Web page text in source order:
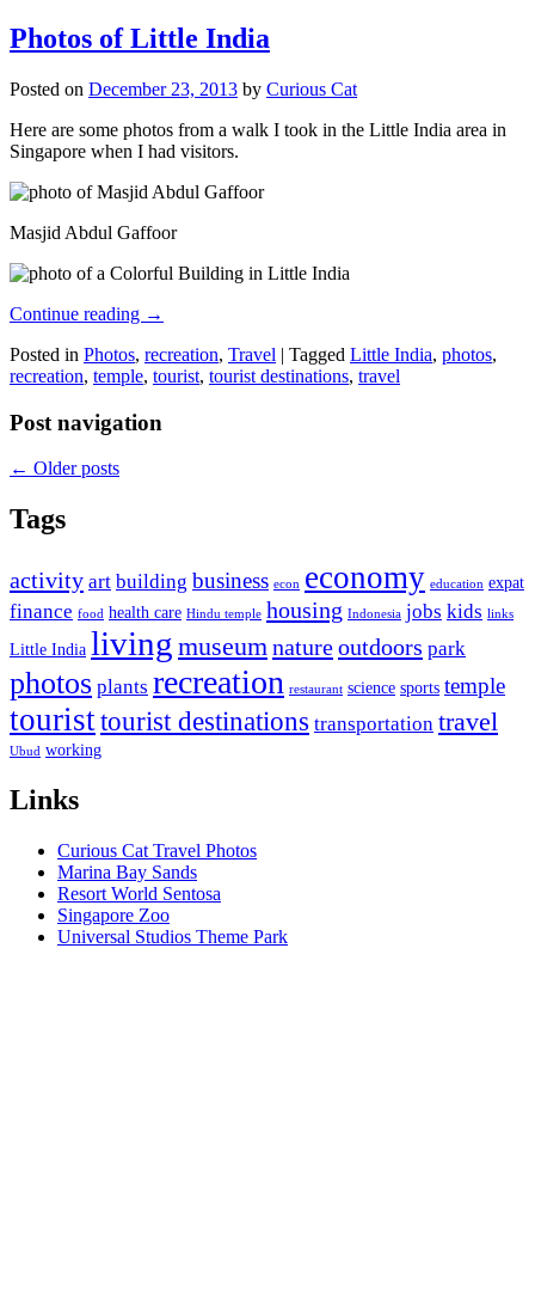
Photos of Little India
Posted on December 23, 2013 by Curious Cat
Here are some photos from a walk I took in the Little India area in
Singapore when I had visitors.
Masjid Abdul Gaffoor
Continue reading →
Posted in Photos, recreation, Travel | Tagged Little India, photos,
recreation, temple, tourist, tourist destinations, travel
Post navigation
← Older posts
Tags
activity art building business econ economy education expat
finance food health care Hindu temple housing Indonesia jobs kids links
Little India living museumnatureoutdoors park
photos plants recreation restaurant science sports temple
touristtourist destinations transportation travel
Ubud working
Links
Curious Cat Travel Photos
Marina Bay Sands
Resort World Sentosa
Singapore Zoo
Universal Studios Theme Park